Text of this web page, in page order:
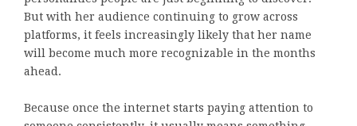
But with her audience continuing to grow across
platforms, it feels increasingly likely that her name
will become much more recognizable in the months
ahead.
Because once the internet starts paying attention to